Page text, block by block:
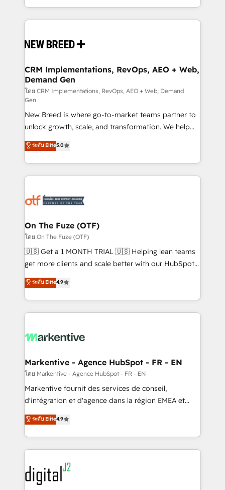
Years Experience | 1,000+ Five-Star Reviews
Software) and Point Success Media (Paid Media),
making this the official home for all three brands. 🔄
and system integrations powered by Globalia’s
trainers to drive platform adoption. 📈 Revenue
Generation - Full-funnel marketing and high-
performance advertising via Point Success Media. -
Expert deployment of Breeze AI and custom agents
to automate growth. 🏆 Elite Excellence - 8 platform
accreditations and deep HIPAA-compliance
expertise. - A team of 250+ experts dedicated to
your resilient growth.
CRM Implementations, RevOps, AEO + Web,
Demand Gen
โดย CRM Implementations, RevOps, AEO + Web, Demand
Gen
New Breed is where go-to-market teams partner to
unlock growth, scale, and transformation. We help
companies activate HubSpot’s AI-powered
customer platform and operationalize HubSpot’s
Loop Marketing framework through expert-led
services, smart agents, and purpose-built apps,
results, fast. ⚙️CRM & RevOps: Align all Hubs to your
🎯Demand Gen & ABM: Drive pipeline with inbound,
ABM, AEO, SEO, & paid media. 👩‍💻Web Design:
Build high-performing websites with UX, messaging,
& conversion strategy that drive results. 🤖AI
AI, & maximize AEO with tailored AI services. 🧩
Integrations: Extend HubSpot with custom
ระดับ Elite5.0
On The Fuze (OTF)
โดย On The Fuze (OTF)
🇺🇸 Get a 1 MONTH TRIAL 🇺🇸 Helping lean teams
get more clients and scale better with our HubSpot
Consulting & 'Done For You' Services. 🚀 Who We
Work With 🚀 We help lean, growing companies: -
Win more business - Reduce no-shows - Improve
lead & deal conversion rates - Scale with less
What do you get? 🤓 Our client's are too busy to
Personal Consultant + Tech Team to handle the
heavy lifting of mapping out AND building your ideal
system. + Get best practices and 'don't know what
you don't know' recommendations to maximize
6,500+ Partners) and was named 2023 HubSpot
Partner of the Year 💥 Trusted by 2,500+ companies
www.onthefuze.com/hubspot-admin Contact us to
learn more!
ระดับ Elite4.9
Markentive - Agence HubSpot - FR - EN
โดย Markentive - Agence HubSpot - FR - EN
Markentive fournit des services de conseil,
d'intégration et d'agence dans la région EMEA et
North America. Avec plus de 115 experts en
marketing automation, Growth, Revops, CRM et
webdesign. Markentive is both a consulting firm, a
digital agency and an integrator. With over 115
experts in marketing automation, growth, revops,
CRM and webdesign (We focus on EMEA - USA
customers).
ระดับ Elite4.9